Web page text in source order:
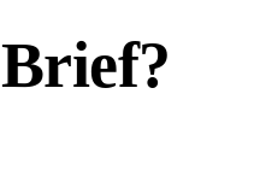
Brief?